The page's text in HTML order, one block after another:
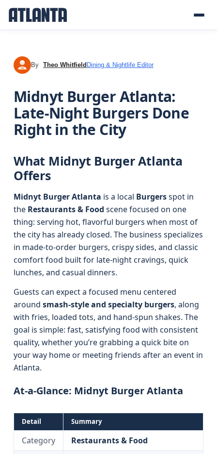
TW By Theo Whitfield Dining & Nightlife Editor
Midnyt Burger Atlanta:
Late-Night Burgers Done
Right in the City
What Midnyt Burger Atlanta
Offers
Midnyt Burger Atlanta is a local Burgersspot in
the Restaurants & Food scene focused on one
thing: serving hot, flavorful burgers when most of
the city has already closed. The business specializes
in made-to-order burgers, crispy sides, and classic
comfort food built for late-night cravings, quick
lunches, and casual dinners.
Guests can expect a focused menu centered
around smash-style and specialty burgers, along
with fries, loaded tots, and hand-spun shakes. The
goal is simple: fast, satisfying food with consistent
quality, whether you’re grabbing a quick bite on
your way home or meeting friends after an event in
Atlanta.
At-a-Glance: Midnyt Burger Atlanta
Detail Summary
Category
Restaurants & Food